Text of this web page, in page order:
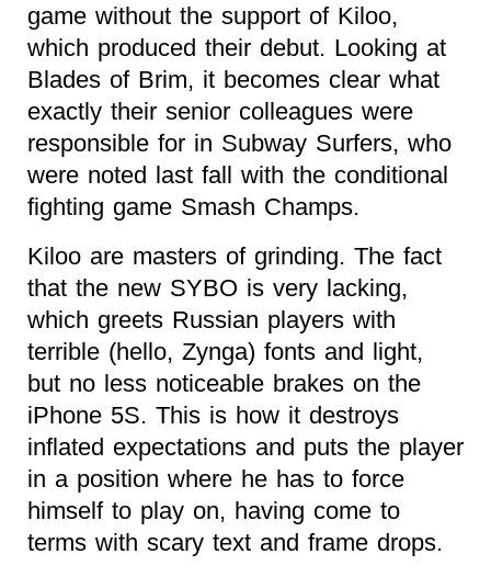
game without the support of Kiloo,
which produced their debut. Looking at
Blades of Brim, it becomes clear what
exactly their senior colleagues were
responsible for in Subway Surfers, who
were noted last fall with the conditional
fighting game Smash Champs.
Kiloo are masters of grinding. The fact
that the new SYBO is very lacking,
which greets Russian players with
terrible (hello, Zynga) fonts and light,
but no less noticeable brakes on the
iPhone 5S. This is how it destroys
inflated expectations and puts the player
in a position where he has to force
himself to play on, having come to
terms with scary text and frame drops.